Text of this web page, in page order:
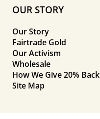
OUR STORY
Our Story
Fairtrade Gold
Our Activism
Wholesale
How We Give 20% Back
Site Map